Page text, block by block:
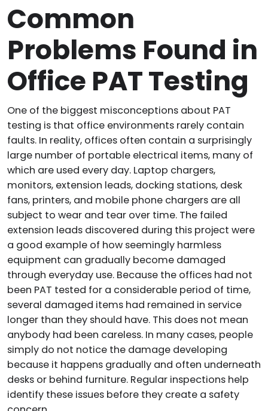
Common
Problems Found in
Office PAT Testing
One of the biggest misconceptions about PAT
testing is that office environments rarely contain
faults. In reality, offices often contain a surprisingly
large number of portable electrical items, many of
which are used every day. Laptop chargers,
monitors, extension leads, docking stations, desk
fans, printers, and mobile phone chargers are all
subject to wear and tear over time. The failed
extension leads discovered during this project were
a good example of how seemingly harmless
equipment can gradually become damaged
through everyday use. Because the offices had not
been PAT tested for a considerable period of time,
several damaged items had remained in service
longer than they should have. This does not mean
anybody had been careless. In many cases, people
simply do not notice the damage developing
because it happens gradually and often underneath
desks or behind furniture. Regular inspections help
identify these issues before they create a safety